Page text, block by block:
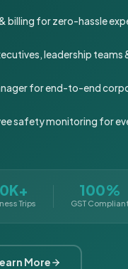
billing for zero-hassle
leadership teams
for end-to-end
safety monitoring for
Trips
100%
GST
More